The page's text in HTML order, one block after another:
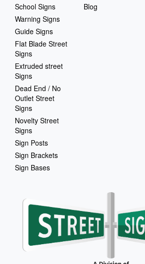
School Signs
Warning Signs
Guide Signs
Flat Blade Street
Signs
Extruded street
Signs
Dead End / No
Outlet Street
Signs
Novelty Street
Signs
Sign Posts
Sign Brackets
Sign Bases
Blog